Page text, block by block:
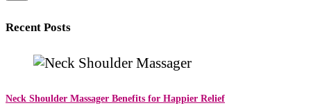
Recent Posts
Neck Shoulder Massager Benefits for Happier Relief